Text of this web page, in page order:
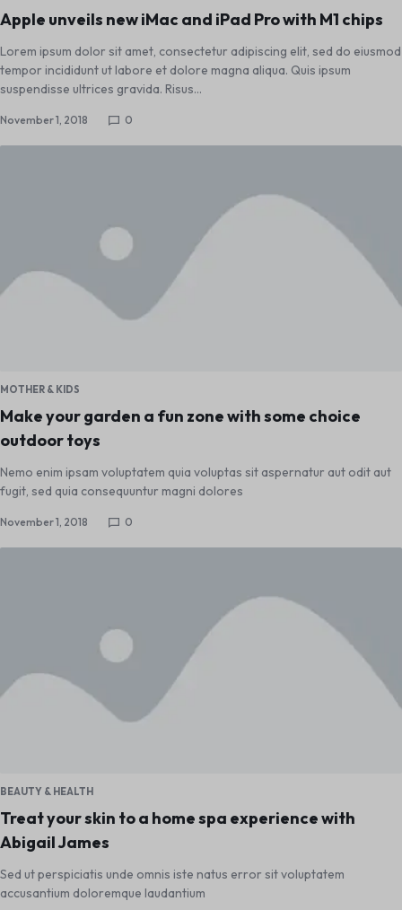
Apple unveils new iMac and iPad Pro with M1 chips
Lorem ipsum dolor sit amet, consectetur adipiscing elit, sed do eiusmod
tempor incididunt ut labore et dolore magna aliqua. Quis ipsum
suspendisse ultrices gravida. Risus…
November 1, 2018 0
MOTHER & KIDS
Make your garden a fun zone with some choice
outdoor toys
Nemo enim ipsam voluptatem quia voluptas sit aspernatur aut odit aut
fugit, sed quia consequuntur magni dolores
November 1, 2018 0
BEAUTY & HEALTH
Treat your skin to a home spa experience with
Abigail James
Sed ut perspiciatis unde omnis iste natus error sit voluptatem
accusantium doloremque laudantium